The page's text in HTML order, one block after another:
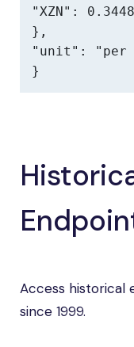
"XZN":
},
"unit": "per
}
Access historical
since 1999.